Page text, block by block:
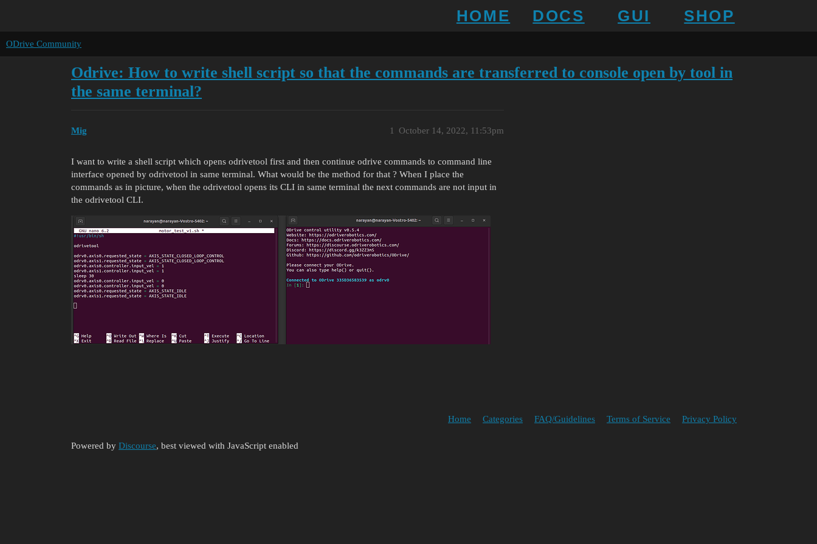
HOME DOCS GUI SHOP
ODrive Community
Odrive: How to write shell script so that the commands are transferred to console open by tool in
the same terminal?
Mig October 14, 2022, 11:53pm
1
I want to write a shell script which opens odrivetool first and then continue odrive commands to command line
interface opened by odrivetool in same terminal. What would be the method for that ? When I place the
commands as in picture, when the odrivetool opens its CLI in same terminal the next commands are not input in
the odrivetool CLI.
Home Categories FAQ/Guidelines Terms of Service Privacy Policy
Powered by Discourse, best viewed with JavaScript enabled